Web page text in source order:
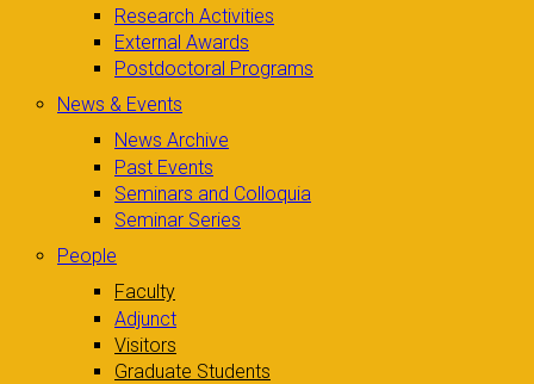
Research Activities
External Awards
Postdoctoral Programs
News & Events
News Archive
Past Events
Seminars and Colloquia
Seminar Series
People
Faculty
Adjunct
Visitors
Graduate Students